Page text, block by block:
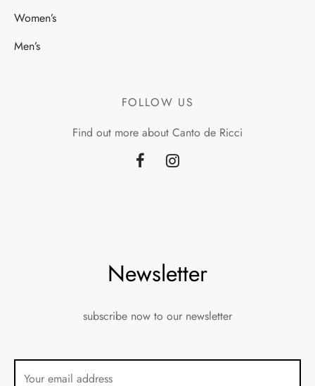
Women’s
Men’s
FOLLOW US
Find out more about Canto de Ricci
Newsletter
subscribe now to our newsletter